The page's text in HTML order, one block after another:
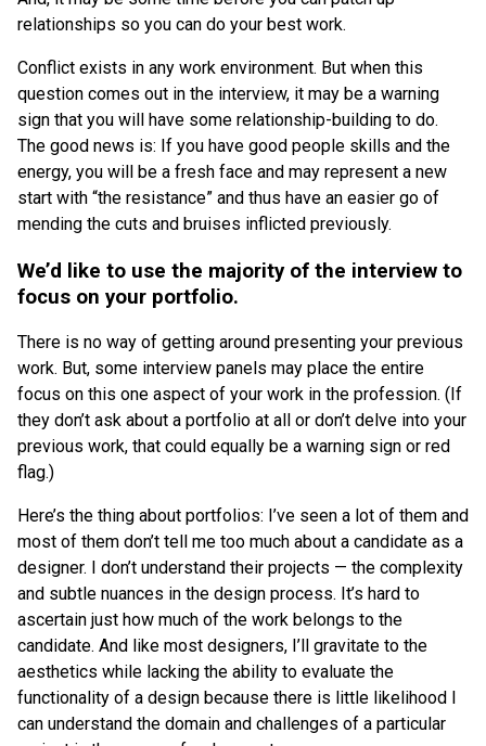
relationships so you can do your best work.
Conflict exists in any work environment. But when this
question comes out in the interview, it may be a warning
sign that you will have some relationship-building to do.
The good news is: If you have good people skills and the
energy, you will be a fresh face and may represent a new
start with “the resistance” and thus have an easier go of
mending the cuts and bruises inflicted previously.
We’d like to use the majority of the interview to
focus on your portfolio.
There is no way of getting around presenting your previous
work. But, some interview panels may place the entire
focus on this one aspect of your work in the profession. (If
they don’t ask about a portfolio at all or don’t delve into your
previous work, that could equally be a warning sign or red
flag.)
Here’s the thing about portfolios: I’ve seen a lot of them and
most of them don’t tell me too much about a candidate as a
designer. I don’t understand their projects — the complexity
and subtle nuances in the design process. It’s hard to
ascertain just how much of the work belongs to the
candidate. And like most designers, I’ll gravitate to the
aesthetics while lacking the ability to evaluate the
functionality of a design because there is little likelihood I
can understand the domain and challenges of a particular